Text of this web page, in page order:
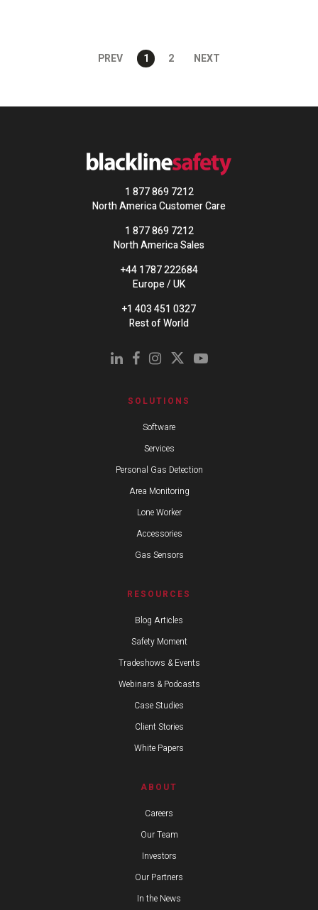
PREV 1 2 NEXT
1 877 869 7212
North America Customer Care
1 877 869 7212
North America Sales
+44 1787 222684
Europe / UK
+1 403 451 0327
Rest of World
SOLUTIONS
Software
Services
Personal Gas Detection
Area Monitoring
Lone Worker
Accessories
Gas Sensors
RESOURCES
Blog Articles
Safety Moment
Tradeshows & Events
Webinars & Podcasts
Case Studies
Client Stories
White Papers
ABOUT
Careers
Our Team
Investors
Our Partners
In the News